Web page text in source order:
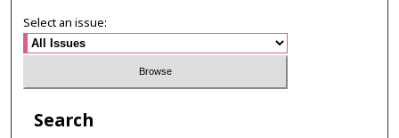
Select an issue:
Search